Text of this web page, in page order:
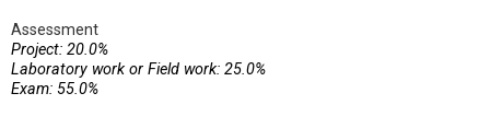
Assessment
Project: 20.0%
Laboratory work or Field work: 25.0%
Exam: 55.0%